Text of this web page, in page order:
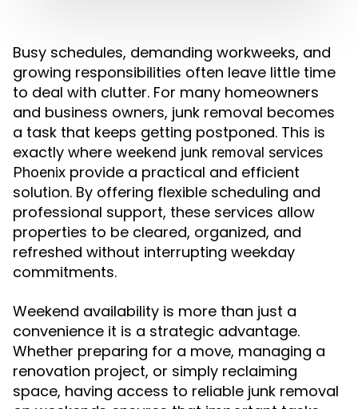
Busy schedules, demanding workweeks, and
growing responsibilities often leave little time
to deal with clutter. For many homeowners
and business owners, junk removal becomes
a task that keeps getting postponed. This is
exactly where weekend junk removal services
Phoenix provide a practical and efficient
solution. By offering flexible scheduling and
professional support, these services allow
properties to be cleared, organized, and
refreshed without interrupting weekday
commitments.
Weekend availability is more than just a
convenience it is a strategic advantage.
Whether preparing for a move, managing a
renovation project, or simply reclaiming
space, having access to reliable junk removal